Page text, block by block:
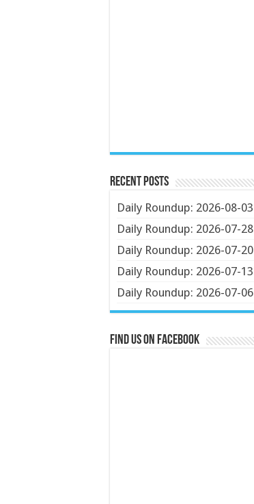
Recent Posts
Daily Roundup: 2026-08-03
Daily Roundup: 2026-07-28
Daily Roundup: 2026-07-20
Daily Roundup: 2026-07-13
Daily Roundup: 2026-07-06
Find us on Facebook